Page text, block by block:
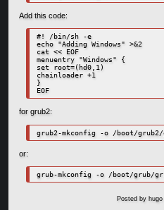
Add this code:
#! /bin/sh -e
echo "Adding Windows" >&2
cat << EOF
menuentry "Windows" {
set root=(hd0,1)
chainloader +1
}
EOF
for grub2:
grub2-mkconfig -o /boot/
or:
grub-mkconfig -o /boot/grub/
Posted by hugo